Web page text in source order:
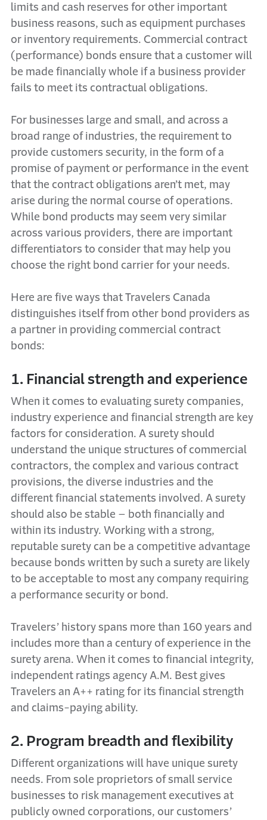
limits and cash reserves for other important
business reasons, such as equipment purchases
or inventory requirements. Commercial contract
(performance) bonds ensure that a customer will
be made financially whole if a business provider
fails to meet its contractual obligations.
For businesses large and small, and across a
broad range of industries, the requirement to
provide customers security, in the form of a
promise of payment or performance in the event
that the contract obligations aren’t met, may
arise during the normal course of operations.
While bond products may seem very similar
across various providers, there are important
differentiators to consider that may help you
choose the right bond carrier for your needs.
Here are five ways that Travelers Canada
distinguishes itself from other bond providers as
a partner in providing commercial contract
bonds:
1. Financial strength and experience
When it comes to evaluating surety companies,
industry experience and financial strength are key
factors for consideration. A surety should
understand the unique structures of commercial
contractors, the complex and various contract
provisions, the diverse industries and the
different financial statements involved. A surety
should also be stable – both financially and
within its industry. Working with a strong,
reputable surety can be a competitive advantage
because bonds written by such a surety are likely
to be acceptable to most any company requiring
a performance security or bond.
Travelers’ history spans more than 160 years and
includes more than a century of experience in the
surety arena. When it comes to financial integrity,
independent ratings agency A.M. Best gives
Travelers an A++ rating for its financial strength
and claims-paying ability.
2. Program breadth and flexibility
Different organizations will have unique surety
needs. From sole proprietors of small service
businesses to risk management executives at
publicly owned corporations, our customers’